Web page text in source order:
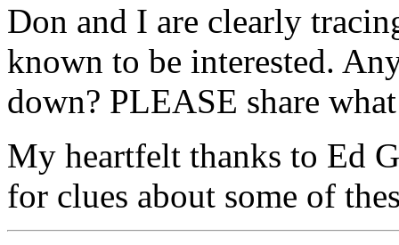
Don and I are clearly
known to be interested.
down? PLEASE share
My heartfelt thanks to Ed
for clues about some of